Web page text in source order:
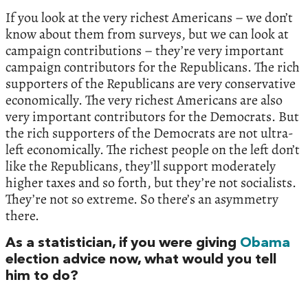
If you look at the very richest Americans – we don’t
know about them from surveys, but we can look at
campaign contributions – they’re very important
campaign contributors for the Republicans. The rich
supporters of the Republicans are very conservative
economically. The very richest Americans are also
very important contributors for the Democrats. But
the rich supporters of the Democrats are not ultra-
left economically. The richest people on the left don’t
like the Republicans, they’ll support moderately
higher taxes and so forth, but they’re not socialists.
They’re not so extreme. So there’s an asymmetry
there.
As a statistician, if you were giving Obama
election advice now, what would you tell
him to do?